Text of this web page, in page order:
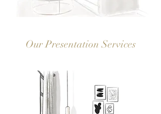
Our Presentation Services